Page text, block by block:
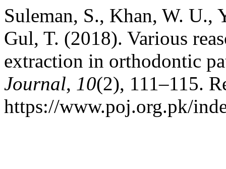
Suleman, S., Khan, W. U.,
Gul, T. (2018). Various
extraction in orthodontic
Journal, 10(2), 111–115.
https://www.poj.org.pk/